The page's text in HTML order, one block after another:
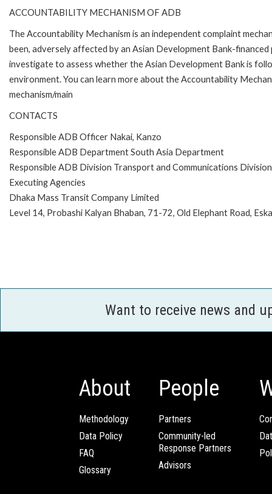
ACCOUNTABILITY MECHANISM OF ADB
The Accountability Mechanism is an independent complaint
been, adversely affected by an Asian Development Bank-
investigate to assess whether the Asian Development Bank is
environment. You can learn more about the Accountability
mechanism/main
CONTACTS
Responsible ADB Officer Nakai, Kanzo
Responsible ADB Department South Asia Department
Responsible ADB Division Transport and Communications
Executing Agencies
Dhaka Mass Transit Company Limited
Level 14, Probashi Kalyan Bhaban, 71-72, Old Elephant Road,
Want to receive news and
About
Methodology
Data Policy
FAQ
Glossary
People
Partners
Community-led
Response Partners
Advisors